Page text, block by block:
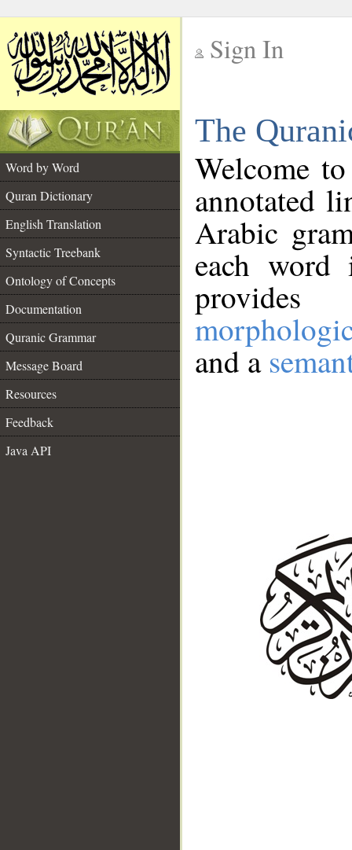
Sign In
The
Word by Word
Quran Dictionary
English Translation
Syntactic Treebank
Ontology of Concepts
Documentation
Quranic Grammar
Message Board
Resources
Feedback
Java API
Welcome
annotated
Arabic
each
and a